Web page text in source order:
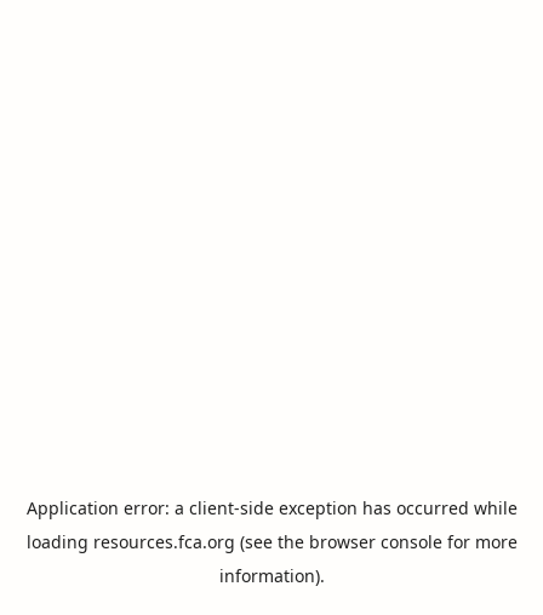
Application error: a client-side exception has occurred while
loading resources.fca.org (see the browser consolefor more
information).